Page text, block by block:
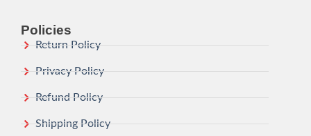
Policies
Return Policy
Privacy Policy
Refund Policy
Shipping Policy